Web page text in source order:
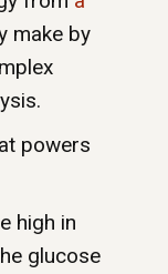
make by
powers
high in
glucose